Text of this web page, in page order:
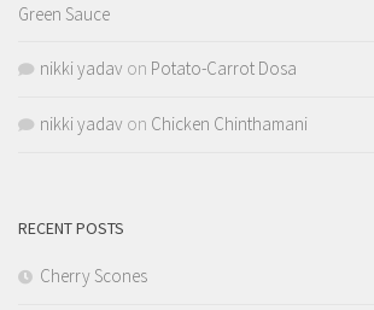
Green Sauce
nikki yadav on Potato-Carrot Dosa
nikki yadav on Chicken Chinthamani
RECENT POSTS
Cherry Scones